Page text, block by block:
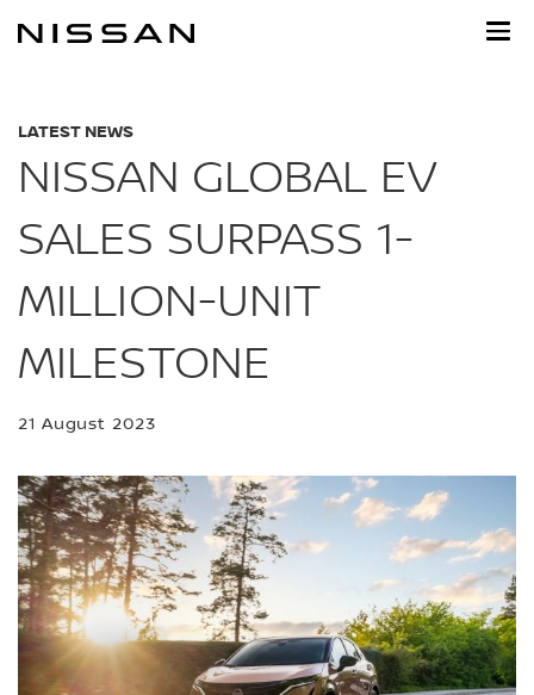
LATEST NEWS
NISSAN GLOBAL EV
SALES SURPASS 1-
MILLION-UNIT
MILESTONE
21 August 2023